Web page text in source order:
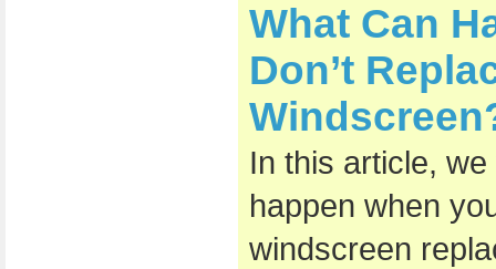
What Can
Don’t
In this article,
happen when
windscreen